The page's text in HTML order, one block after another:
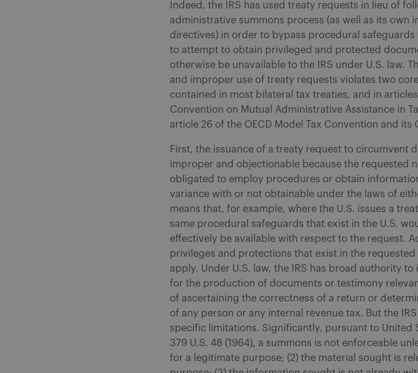
Indeed, the IRS has used treaty requests in lieu of
administrative summons process (as well as its own
directives) in order to bypass procedural
to attempt to obtain privileged and protected
otherwise be unavailable to the IRS under U.S. law.
and improper use of treaty requests violates two
contained in most bilateral tax treaties, and in
Convention on Mutual Administrative Assistance in
article 26 of the OECD Model Tax Convention and its
First, the issuance of a treaty request to circumvent
improper and objectionable because the requested
obligated to employ procedures or obtain
variance with or not obtainable under the laws of
means that, for example, where the U.S. issues a
same procedural safeguards that exist in the U.S.
effectively be available with respect to the request.
privileges and protections that exist in the requested
apply. Under U.S. law, the IRS has broad authority to
for the production of documents or testimony
of ascertaining the correctness of a return or
of any person or any internal revenue tax. But the
specific limitations. Significantly, pursuant to United
379 U.S. 48 (1964), a summons is not enforceable
for a legitimate purpose; (2) the material sought is